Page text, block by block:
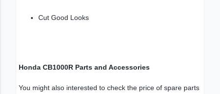
Cut Good Looks
Honda CB1000R Parts and Accessories
You might also interested to check the price of spare parts